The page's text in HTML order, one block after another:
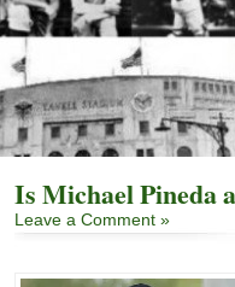
Is Michael Pineda
Leave a Comment »